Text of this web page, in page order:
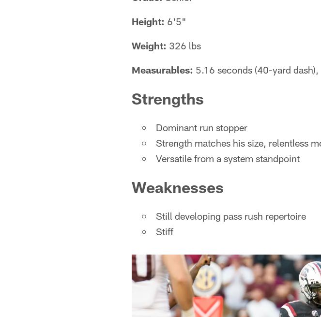
Height: 6'5"
Weight: 326 lbs
Measurables: 5.16 seconds (40-yard
Strengths
Dominant run stopper
Strength matches his size, relentless
Versatile from a system standpoint
Weaknesses
Still developing pass rush repertoire
Stiff